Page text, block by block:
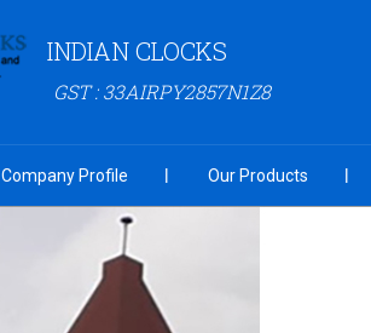
INDIAN CLOCKS
GST : 33AIRPY2857N1Z8
Company Profile Our Products